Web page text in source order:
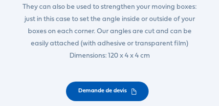
They can also be used to strengthen your moving boxes:
just in this case to set the angle inside or outside of your
boxes on each corner. Our angles are cut and can be
easily attached (with adhesive or transparent film)
Dimensions: 120 x 4 x 4 cm
Demande de devis